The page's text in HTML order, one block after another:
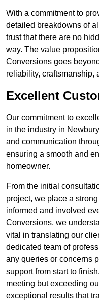
With a commitment to
detailed breakdowns of
trust that there are no
way. The value
Conversions goes
reliability, craftsmanship,
Excellent
Our commitment to
in the industry in
and communication
ensuring a smooth and
homeowner.
From the initial
project, we place a
informed and involved
Conversions, we
vital in translating our
dedicated team of
any queries or concerns
support from start to
meeting but exceeding
exceptional results that